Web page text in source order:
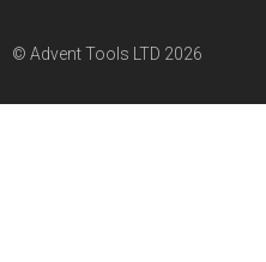
© Advent Tools LTD 2026